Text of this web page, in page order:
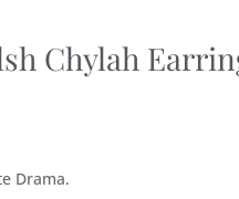
Chylah
Drama.